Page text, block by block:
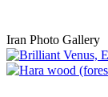
Iran Photo Gallery